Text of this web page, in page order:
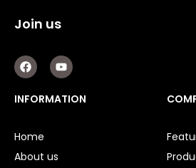
Join us
F
a
c
e
b
k
Y
o
u
t
u
INFORMATION
Home
About us